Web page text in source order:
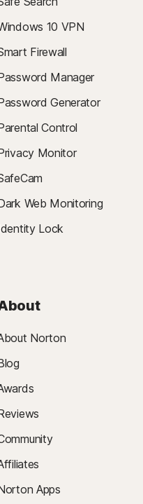
Google Drive, and
from Norton Utilities for
10 VPN
Firewall
Manager
Generator
Control
Monitor
Web Monitoring
Lock
Norton
Apps